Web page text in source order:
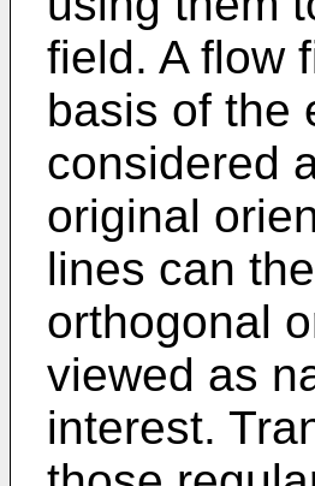
field. A flow
basis of the
considered
original
lines can
orthogonal
viewed as
interest.